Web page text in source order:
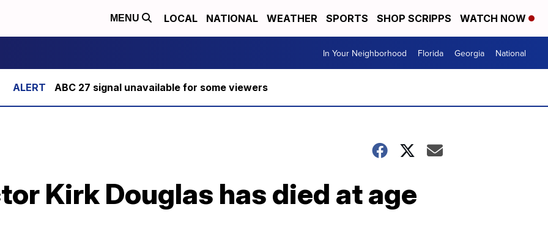
MENU LOCAL NATIONAL WEATHER SPORTS SHOP SCRIPPS WATCH NOW
In Your Neighborhood Florida Georgia National
ABC 27 signal unavailable for some viewers
Kirk Douglas has died at age